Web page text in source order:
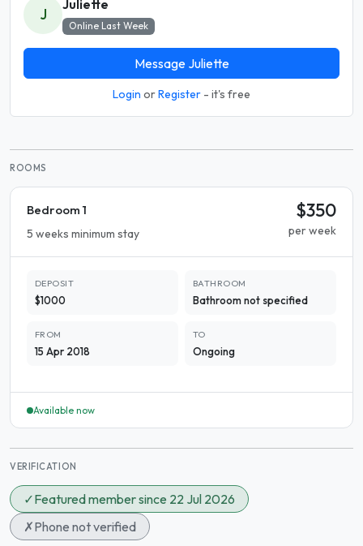
J
Juliette
Online Last Week
Message Juliette
Login orRegister - it's free
ROOMS
Bedroom 1
5 weeks minimum stay
$350
per week
DEPOSIT
$1000
BATHROOM
Bathroom not specified
FROM
15 Apr 2018
TO
Ongoing
Available now
VERIFICATION
✓Featured member since 22 Jul 2026
✗Phone not verified